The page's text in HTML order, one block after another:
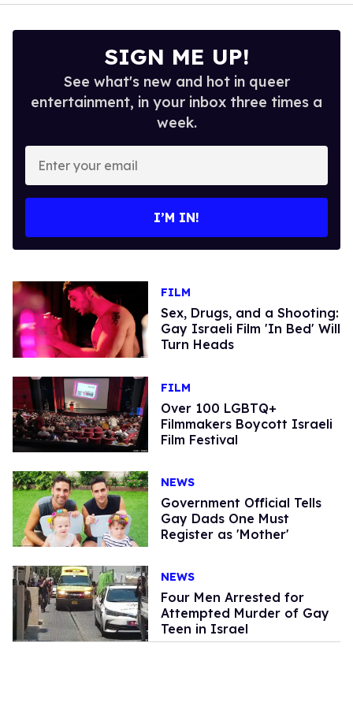
SIGN ME UP!
See what's new and hot in queer
entertainment, in your inbox three times a
week.
Enter
your
email
I’M IN!
FILM
Sex, Drugs, and a Shooting:
Gay Israeli Film 'In Bed' Will
Turn Heads
FILM
Over 100 LGBTQ+
Filmmakers Boycott Israeli
Film Festival
NEWS
Government Official Tells
Gay Dads One Must
Register as 'Mother'
NEWS
Four Men Arrested for
Attempted Murder of Gay
Teen in Israel